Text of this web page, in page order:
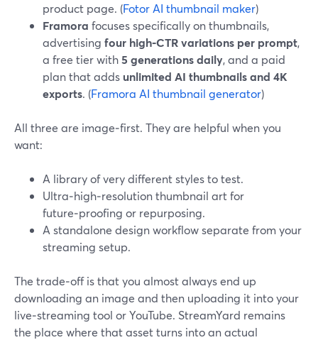
product page. (Fotor AI thumbnail maker)
Framora focuses specifically on thumbnails,
advertising four high‑CTR variations per prompt,
a free tier with5 generations daily, and a paid
plan that adds unlimited AI thumbnails and 4K
exports. (Framora AI thumbnail generator)
All three are image‑first. They are helpful when you
want:
A library of very different styles to test.
Ultra‑high‑resolution thumbnail art for
future‑proofing or repurposing.
A standalone design workflow separate from your
streaming setup.
The trade‑off is that you almost always end up
downloading an image and then uploading it into your
live‑streaming tool or YouTube. StreamYard remains
the place where that asset turns into an actual